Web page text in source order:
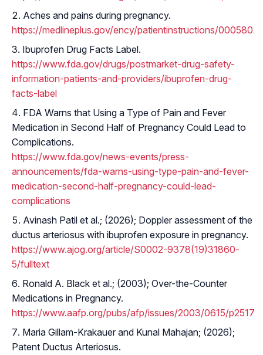
Aches and pains during pregnancy.
https://medlineplus.gov/ency/patientinstructions/
Ibuprofen Drug Facts Label.
https://www.fda.gov/drugs/postmarket-drug-safety-
information-patients-and-providers/ibuprofen-drug-
facts-label
FDA Warns that Using a Type of Pain and Fever
Medication in Second Half of Pregnancy Could Lead to
Complications.
https://www.fda.gov/news-events/press-
announcements/fda-warns-using-type-pain-and-fever-
medication-second-half-pregnancy-could-lead-
complications
Avinash Patil et al.; (2026); Doppler assessment of the
ductus arteriosus with ibuprofen exposure in pregnancy.
https://www.ajog.org/article/S0002-9378(19)31860-
5/fulltext
Ronald A. Black et al.; (2003); Over-the-Counter
Medications in Pregnancy.
https://www.aafp.org/pubs/afp/issues/2003/0615/
Maria Gillam-Krakauer and Kunal Mahajan; (2026);
Patent Ductus Arteriosus.